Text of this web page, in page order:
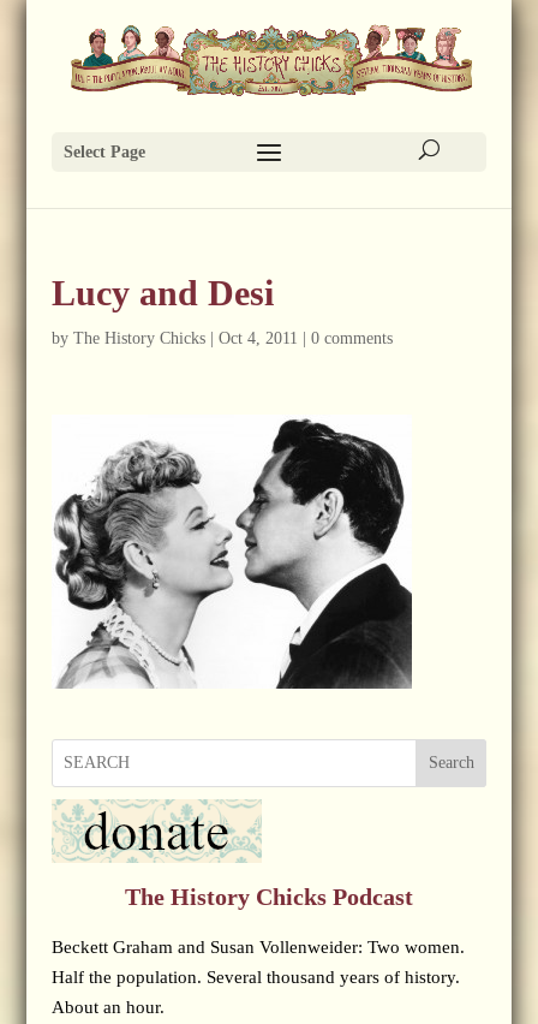
Select Page
Lucy and Desi
by The History Chicks| Oct 4, 2011 0 comments
Search
The History Chicks Podcast
Beckett Graham and Susan Vollenweider: Two women.
Half the population. Several thousand years of history.
About an hour.